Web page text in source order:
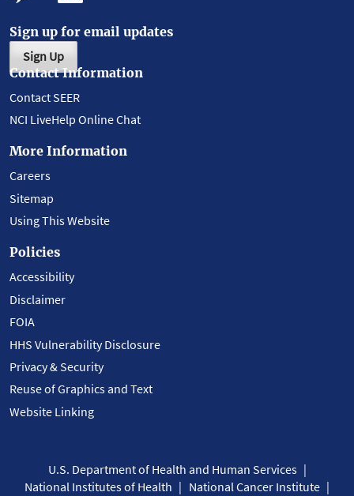
Sign up for email updates
Sign Up
Contact Information
Contact SEER
NCI LiveHelp Online Chat
More Information
Careers
Sitemap
Using This Website
Policies
Accessibility
Disclaimer
FOIA
HHS Vulnerability Disclosure
Privacy & Security
Reuse of Graphics and Text
Website Linking
U.S. Department of Health and Human Services
National Institutes of Health
National Cancer Institute